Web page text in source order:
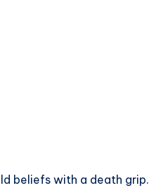
beliefs with a death grip.